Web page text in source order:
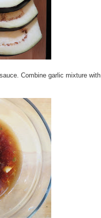
Combine garlic mixture with